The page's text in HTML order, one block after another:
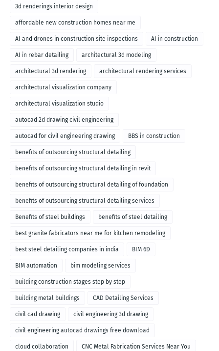
3d renderings interior design
affordable new construction homes near me
AI and drones in construction site inspections AI in construction
AI in rebar detailing architectural 3d modeling
architectural 3d rendering architectural rendering services
architectural visualization company
architectural visualization studio
autocad 2d drawing civil engineering
autocad for civil engineering drawing BBS in construction
benefits of outsourcing structural detailing
benefits of outsourcing structural detailing in revit
benefits of outsourcing structural detailing of foundation
benefits of outsourcing structural detailing services
Benefits of steel buildings benefits of steel detailing
best granite fabricators near me for kitchen remodeling
best steel detailing companies in india BIM 6D
BIM automation bim modeling services
building construction stages step by step
building metal buildings CAD Detailing Services
civil cad drawing civil engineering 3d drawing
civil engineering autocad drawings free download
cloud collaboration CNC Metal Fabrication Services Near You